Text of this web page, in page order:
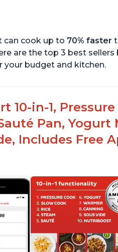
can cook up to 70% faster
are the top 3 best sellers
your budget and kitchen.
10-in-1,
Pan, Yogurt
Includes Free